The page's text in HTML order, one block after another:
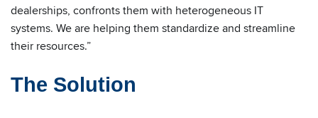
dealerships, confronts them with heterogeneous IT
systems. We are helping them standardize and streamline
their resources.”
The Solution